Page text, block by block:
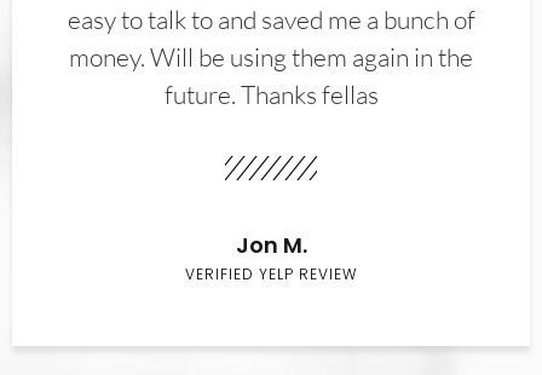
easy to talk to and saved me a bunch of
money. Will be using them again in the
future. Thanks fellas
Jon M.
VERIFIED YELP REVIEW